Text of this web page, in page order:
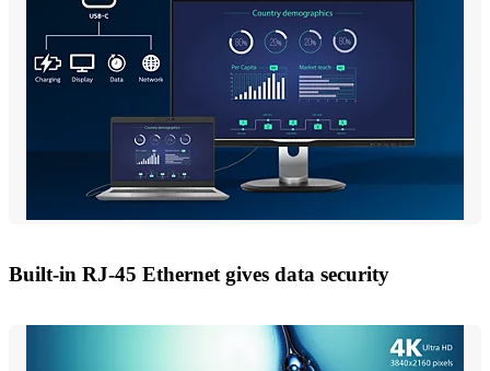
Built-in RJ-45 Ethernet gives data security